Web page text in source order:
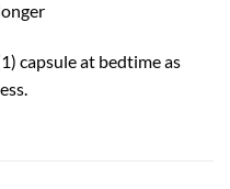
capsule at bedtime as